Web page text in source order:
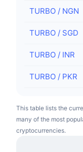
TURBO / NGN
TURBO / SGD
TURBO / INR
TURBO / PKR
This table lists the
many of the most
cryptocurrencies.